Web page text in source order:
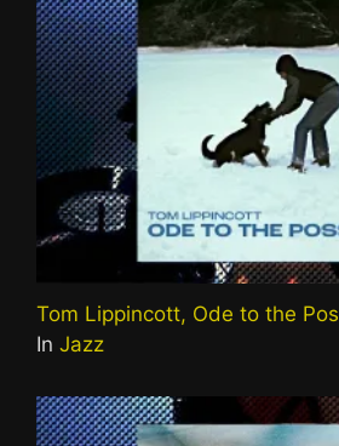
Tom Lippincott, Ode to the
In Jazz